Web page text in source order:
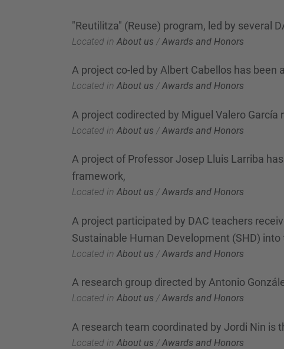
"Reutilitza" (Reuse) program, led by several
Located in About us /Awards and Honors
A project co-led by Albert Cabellos has been
Located in About us /Awards and Honors
A project codirected by Miguel Valero
Located in About us /Awards and Honors
A project of Professor Josep Lluis Larriba
framework,
Located in About us /Awards and Honors
A project participated by DAC teachers
Sustainable Human Development (SHD)
Located in About us /Awards and Honors
A research group directed by Antonio
Located in About us /Awards and Honors
A research team coordinated by Jordi Nin is
Located in About us /Awards and Honors